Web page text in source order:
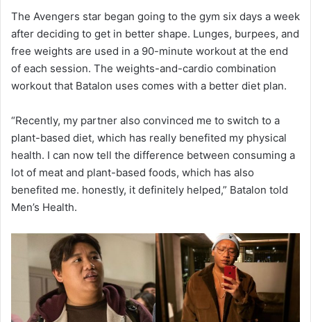
The Avengers star began going to the gym six days a week
after deciding to get in better shape. Lunges, burpees, and
free weights are used in a 90-minute workout at the end
of each session. The weights-and-cardio combination
workout that Batalon uses comes with a better diet plan.
“Recently, my partner also convinced me to switch to a
plant-based diet, which has really benefited my physical
health. I can now tell the difference between consuming a
lot of meat and plant-based foods, which has also
benefited me. honestly, it definitely helped,” Batalon told
Men’s Health.